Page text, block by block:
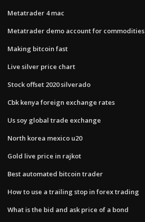
Metatrader 4 mac
Metatrader demo account for commodities
Making bitcoin fast
Live silver price chart
Stock offset 2020 silverado
Cbk kenya foreign exchange rates
Us soy global trade exchange
North korea mexico u20
Gold live price in rajkot
Best automated bitcoin trader
How to use a trailing stop in forex trading
What is the bid and ask price of a bond